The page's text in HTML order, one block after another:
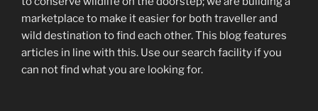
marketplace to make it easier for both traveller and
wild destination to find each other. This blogfeatures
articles in line with this. Use our search facility if you
can not find what you are looking for.